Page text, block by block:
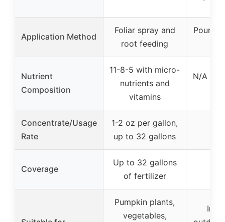
Application Method
Foliar spray and
root feeding
Pour
Nutrient
Composition
11-8-5 with micro-
nutrients and
vitamins
N/A
Concentrate/Usage
Rate
1-2 oz per gallon,
up to 32 gallons
Coverage
Up to 32 gallons
of fertilizer
Pumpkin plants,
vegetables,